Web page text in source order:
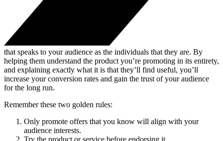
that speaks to your audience as the individuals that they are. By
helping them understand the product you’re promoting in its entirety,
and explaining exactly what it is that they’ll find useful, you’ll
increase your conversion rates and gain the trust of your audience
for the long run.
Remember these two golden rules:
Only promote offers that you know will align with your
audience interests.
Try the product or service before endorsing it.